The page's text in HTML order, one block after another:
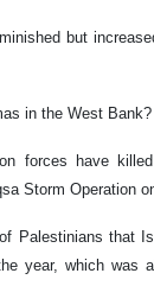
but
in the West Bank?
forces have
Storm Operation
Palestinians that
year, which was